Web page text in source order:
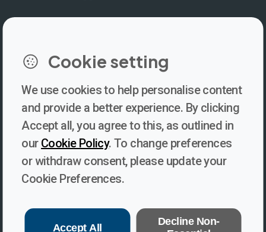
Newsletter
Subscribe to our newsletter for updates, behind-the-scenes
the conversation shaping the future of journalism and media
freedom!
Cookie setting
We use cookies to help personalise content
and provide a better experience. By clicking
Accept all, you agree to this, as outlined in
our Cookie Policy. To change preferences
or withdraw consent, please update your
Cookie Preferences.
Accept All
Decline Non-